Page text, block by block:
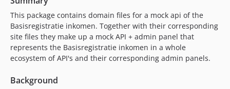
This package contains domain files for a mock api of the
Basisregistratie inkomen. Together with their corresponding
site files they make up a mock API + admin panel that
represents the Basisregistratie inkomen in a whole
ecosystem of API's and their corresponding admin panels.
Background